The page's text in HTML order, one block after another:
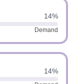
14%
Demand
14%